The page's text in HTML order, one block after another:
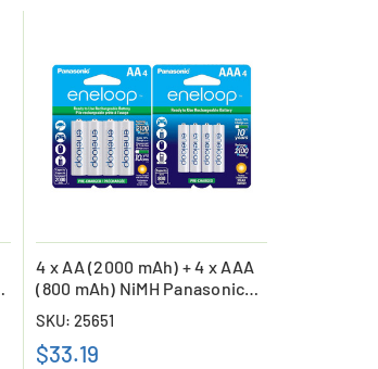
4 x AA (2000 mAh) + 4 x AAA
(800 mAh) NiMH Panasonic
Eneloop Battery Combo
SKU: 25651
$33.19